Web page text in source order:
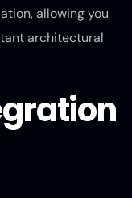
allowing you
architectural